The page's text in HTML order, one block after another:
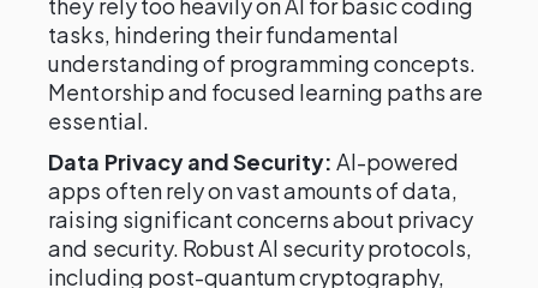
tasks, hindering their fundamental
understanding of programming concepts.
Mentorship and focused learning paths are
essential.
Data Privacy and Security: AI-powered
apps often rely on vast amounts of data,
raising significant concerns about privacy
and security. Robust AI security protocols,
including post-quantum cryptography,